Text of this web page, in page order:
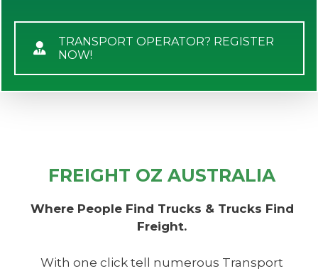
TRANSPORT OPERATOR? REGISTER
NOW!
FREIGHT OZ AUSTRALIA
Where People Find Trucks & Trucks Find
Freight.
With one click tell numerous Transport